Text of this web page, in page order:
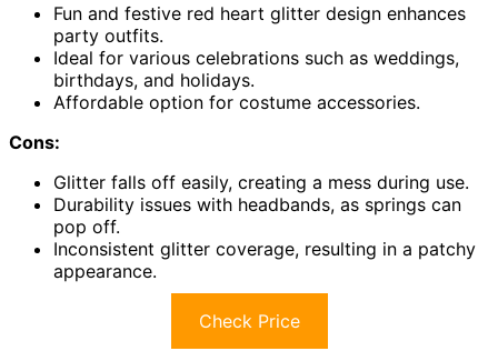
Fun and festive red heart glitter design enhances
party outfits.
Ideal for various celebrations such as weddings,
birthdays, and holidays.
Affordable option for costume accessories.
Cons:
Glitter falls off easily, creating a mess during use.
Durability issues with headbands, as springs can
pop off.
Inconsistent glitter coverage, resulting in a patchy
appearance.
Check Price